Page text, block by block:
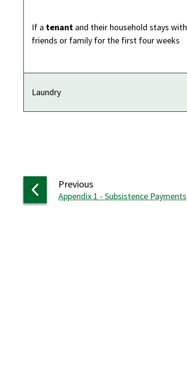
If a tenant and their household stays with
friends or family for the first four weeks
Laundry
Previouspage
:Appendix 1 - Subsistence Payments